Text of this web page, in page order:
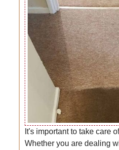
It's important to take care
Whether you are dealing